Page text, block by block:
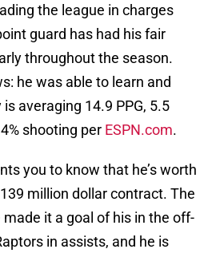
the league in charges
guard has had his fair
throughout the season.
he was able to learn and
averaging 14.9 PPG, 5.5
shooting per ESPN.com.
you to know that he’s worth
million dollar contract. The
it a goal of his in the off-
in assists, and he is